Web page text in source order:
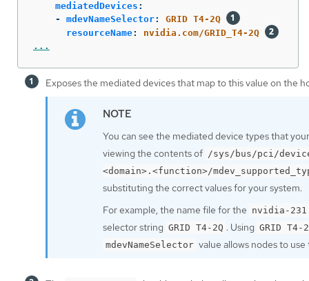
mediatedDevices :
-
mdevNameSelector:
GRID T4-2Q
resourceName:
nvidia.com/GRID_T4-2Q
...
Exposes the mediated devices that map to this value on the
You can see the mediated device types that
viewing the contents of /sys/bus/pci/
<domain>.<function>/
substituting the correct values for your system.
For example, the name file for the nvidia-231
selector string GRID T4-2Q . Using GRID T4-
mdevNameSelector value allows nodes to